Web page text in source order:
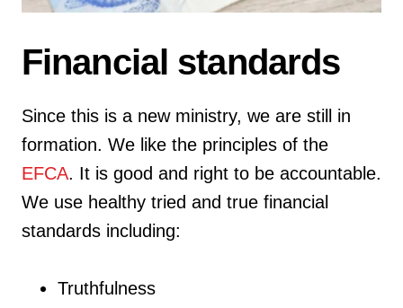
Financial standards
Since this is a new ministry, we are still in
formation. We like the principles of the
EFCA. It is good and right to be accountable.
We use healthy tried and true financial
standards including:
Truthfulness